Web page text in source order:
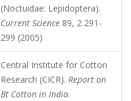
(Noctuidae: Lepidoptera).
Current Science 89, 2 291-
299 (2005)
Central Institute for Cotton
Research (CICR). Report on
Bt Cotton in India.